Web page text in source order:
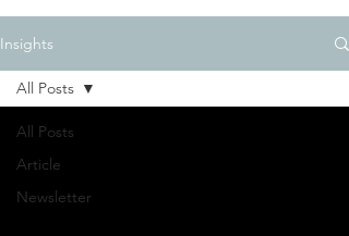
Insights
All Posts
Article
Newsletter
All Posts